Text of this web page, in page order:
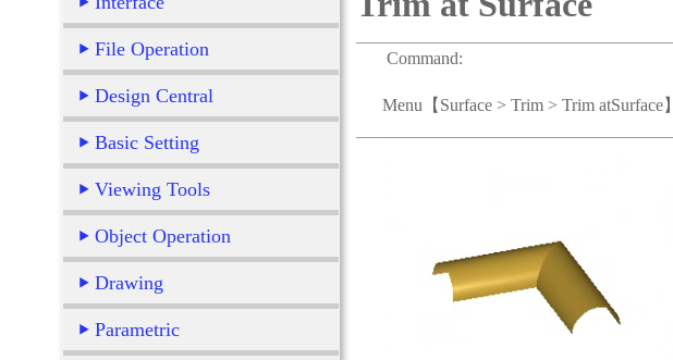
File Operation
Design Central
Basic Setting
Viewing Tools
Object Operation
Drawing
Parametric
Command:
Menu【Surface > Trim > Trim atSurface】